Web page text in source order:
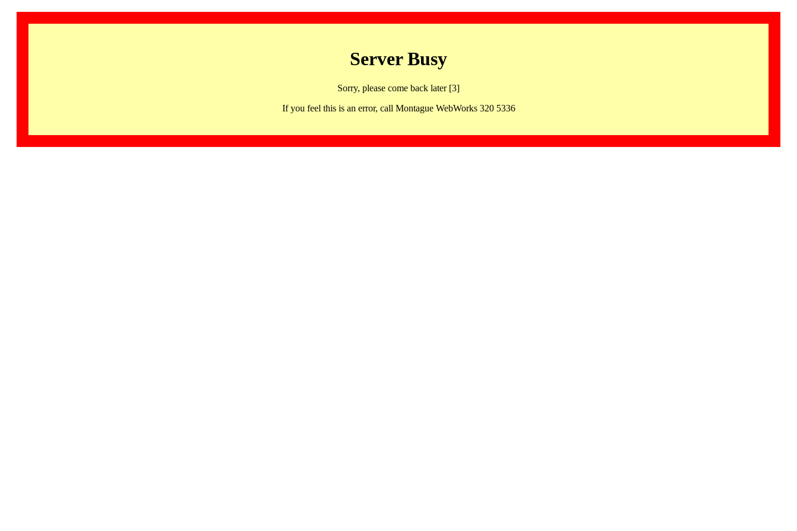
Server Busy
Sorry, please come back later [3]
If you feel this is an error, call Montague WebWorks 320 5336